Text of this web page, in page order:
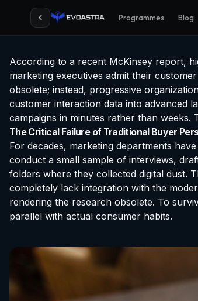
Programmes Blog
According to a recent McKinsey report,
marketing executives admit their
obsolete; instead, progressive
customer interaction data into advanced
campaigns in minutes rather than
The Critical Failure of Traditional Buyer
For decades, marketing departments
conduct a small sample of interviews,
folders where they collected digital dust.
completely lack integration with the
rendering the research obsolete. To
parallel with actual consumer habits.